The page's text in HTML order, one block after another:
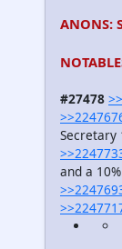
ANONS:
#27478
Secretary
and a